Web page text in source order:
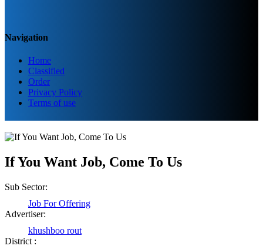
Navigation
Home
Classified
Order
Privacy Policy
Terms of use
If You Want Job, Come To Us
Sub Sector:
Job For Offering
Advertiser:
khushboo rout
District :